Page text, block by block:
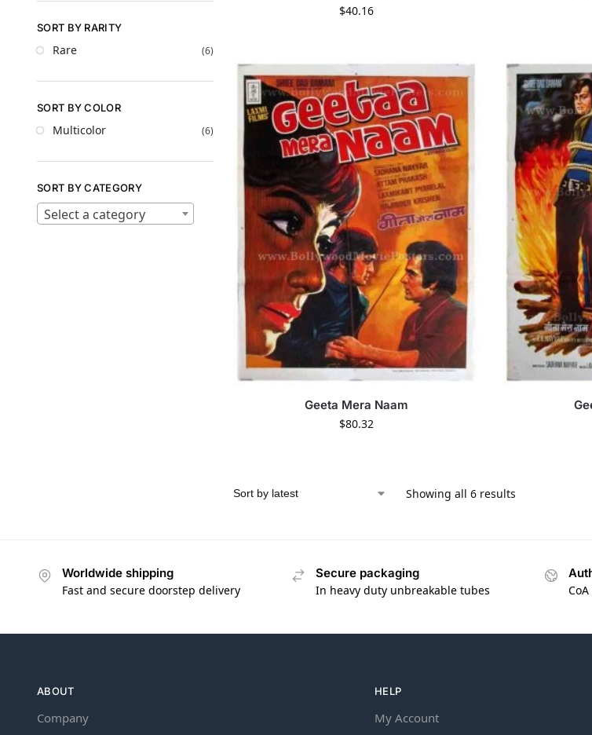
$40.16
Geeta Mera Naam
$80.32
Showing all 6 results
SORT BY RARITY
Rare (6)
SORT BY COLOR
Multicolor (6)
SORT BY CATEGORY
Select a category
Worldwide shipping
Fast and secure doorstep delivery
Secure packaging
In heavy duty unbreakable tubes
ABOUT
Company
HELP
My Account